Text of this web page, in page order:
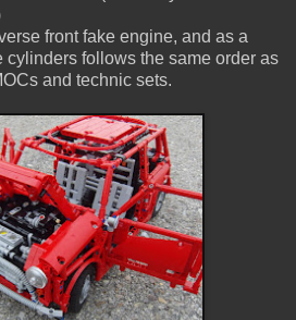
front fake engine, and as a
cylinders follows the same order as
and technic sets.